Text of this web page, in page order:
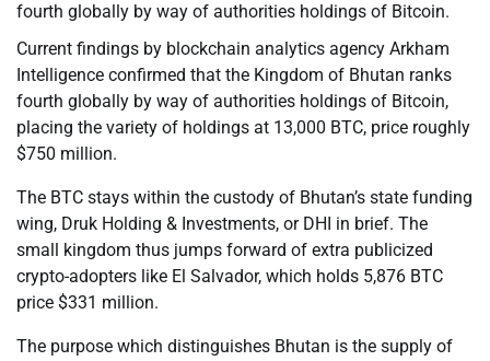
fourth globally by way of authorities holdings of Bitcoin.
Current findings by blockchain analytics agency Arkham
Intelligence confirmed that the Kingdom of Bhutan ranks
fourth globally by way of authorities holdings of Bitcoin,
placing the variety of holdings at 13,000 BTC, price roughly
$750 million.
The BTC stays within the custody of Bhutan’s state funding
wing, Druk Holding & Investments, or DHI in brief. The
small kingdom thus jumps forward of extra publicized
crypto-adopters like El Salvador, which holds 5,876 BTC
price $331 million.
The purpose which distinguishes Bhutan is the supply of